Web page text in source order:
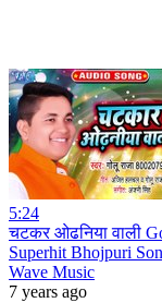
5:24
चटकर ओढनिया वाली
Superhit Bhojpuri
Wave Music
7 years ago